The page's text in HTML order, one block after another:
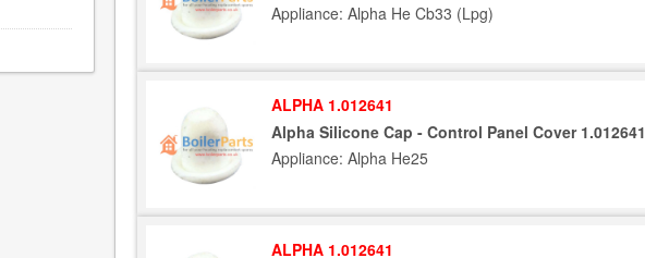
Appliance: Alpha He Cb33 (Lpg)
ALPHA 1.012641
Alpha Silicone Cap - Control Panel Cover 1.012641
Appliance: Alpha He25
ALPHA 1.012641